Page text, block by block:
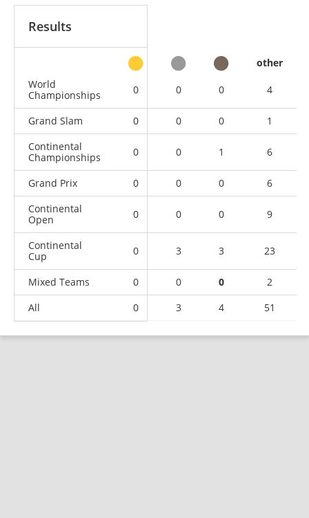
Results
other
World
Championships
0 0 0 4
Grand Slam 0 0 0
1
Continental
Championships
0 0 1 6
Grand Prix 0 0 0
6
Continental
Open
0 0 0 9
Continental
Cup
0 3 3 23
Mixed Teams 0 0 0
2
All
0 3 4 51